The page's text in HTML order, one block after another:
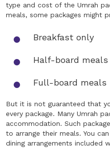
type and cost of the Umrah
meals, some packages might
Breakfast only
Half-board meals
Full-board meals
But it is not guaranteed that
every package. Many Umrah
accommodation. Such
to arrange their meals. You
dining arrangements included